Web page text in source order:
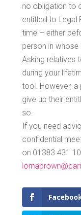
no obligation to
entitled to Legal
time – either
person in
Asking relatives
during your
tool. However,
give up their
so.
If you need
confidential
on 01383 431